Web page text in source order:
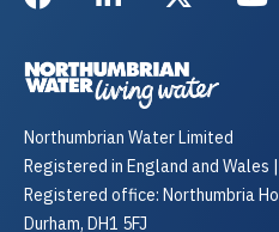
Northumbrian Water Limited
Registered in England and Wales
Registered office: Northumbria
Durham, DH1 5FJ